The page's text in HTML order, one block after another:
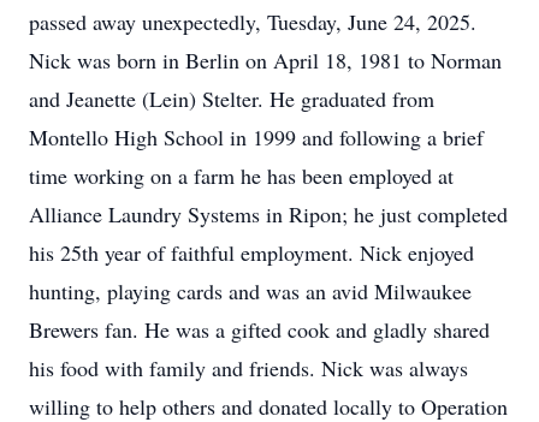
passed away unexpectedly, Tuesday, June 24, 2025.
Nick was born in Berlin on April 18, 1981 to Norman
and Jeanette (Lein) Stelter. He graduated from
Montello High School in 1999 and following a brief
time working on a farm he has been employed at
Alliance Laundry Systems in Ripon; he just completed
his 25th year of faithful employment. Nick enjoyed
hunting, playing cards and was an avid Milwaukee
Brewers fan. He was a gifted cook and gladly shared
his food with family and friends. Nick was always
willing to help others and donated locally to Operation